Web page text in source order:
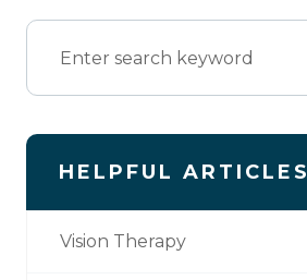
HELPFUL ARTICLES
Vision Therapy